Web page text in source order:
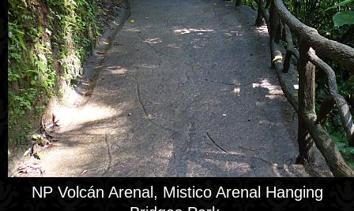
NP Volcán Arenal, Mistico Arenal Hanging